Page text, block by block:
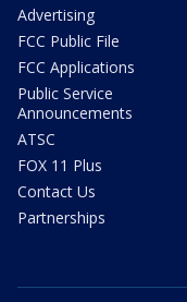
Advertising
FCC Public File
FCC Applications
Public Service
Announcements
ATSC
FOX 11 Plus
Contact Us
Partnerships